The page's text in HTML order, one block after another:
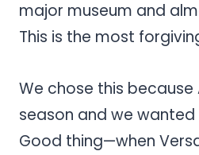
major museum and
This is the most
We chose this because
season and we
Good thing—when